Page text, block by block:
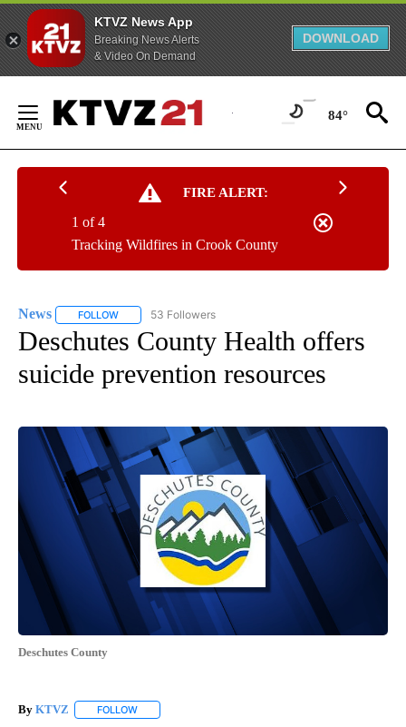
KTVZ News App
Breaking News Alerts
& Video On Demand
DOWNLOAD
Content
84°
FIRE ALERT:
Tracking Wildfires in Crook County
1 of 4
News FOLLOW FOLLOW "NEWS" TO RECEIVE NOTIFICATIONS ABOUT
53 Followers
Deschutes County Health offers
suicide prevention resources
Deschutes County
By KTVZ FOLLOW